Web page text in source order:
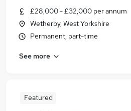
£28,000 - £32,000 per annum
Wetherby, West Yorkshire
Permanent, part-time
See more
Featured